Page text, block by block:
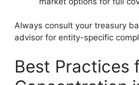
Always consult your treasury
advisor for entity-specific
Best Practices